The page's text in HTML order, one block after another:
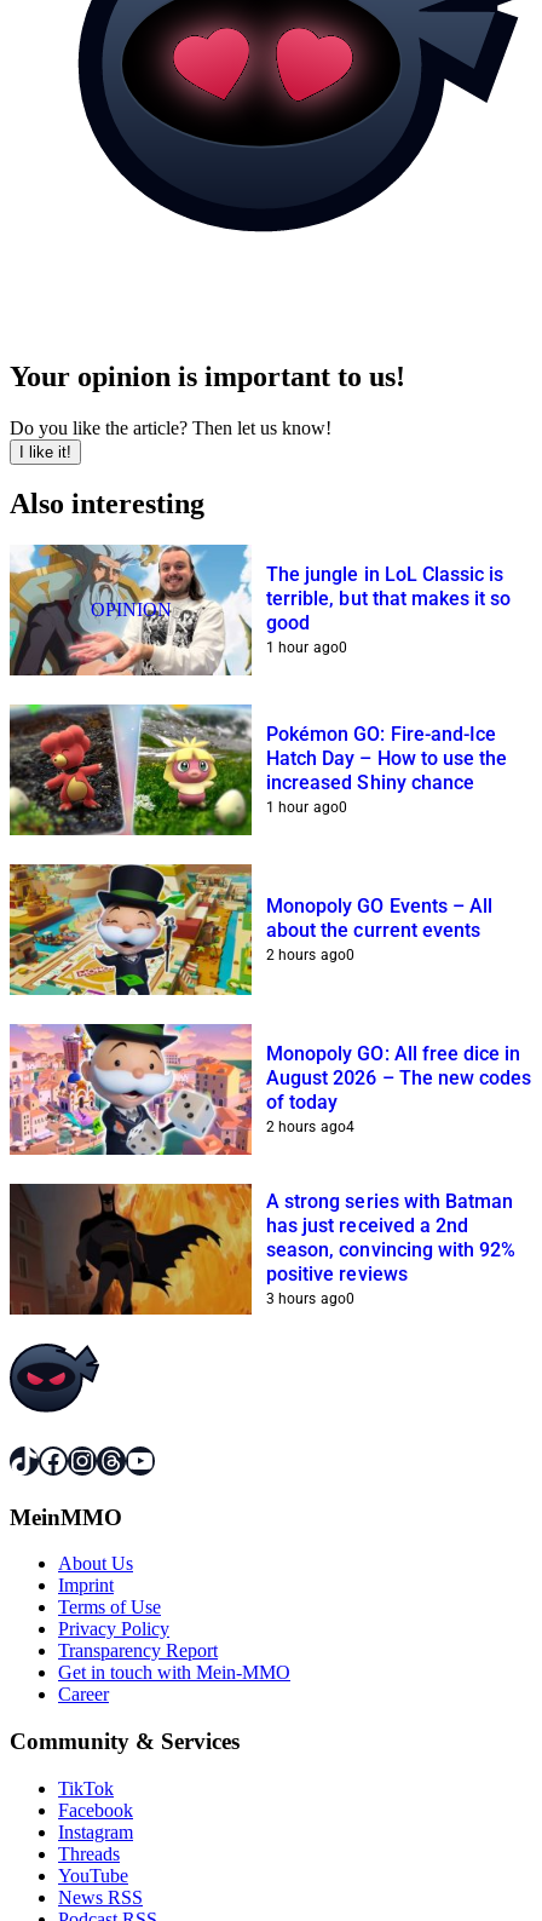
Your opinion is important to us!
Do you like the article? Then let us know!
I like it!
Also interesting
OPINION
The jungle in LoL Classic is
terrible, but that makes it so
good
1 hour ago0
Pokémon GO: Fire-and-Ice
Hatch Day – How to use the
increased Shiny chance
1 hour ago0
Monopoly GO Events – All
about the current events
2 hours ago0
Monopoly GO: All free dice in
August 2026 – The new codes
of today
2 hours ago4
A strong series with Batman
has just received a 2nd
season, convincing with 92%
positive reviews
3 hours ago0
TikTok
Facebook
Instagram
Threads
YouTube
MeinMMO
About Us
Imprint
Terms of Use
Privacy Policy
Transparency Report
Get in touch with Mein-MMO
Career
Community & Services
TikTok
Facebook
Instagram
Threads
YouTube
News RSS